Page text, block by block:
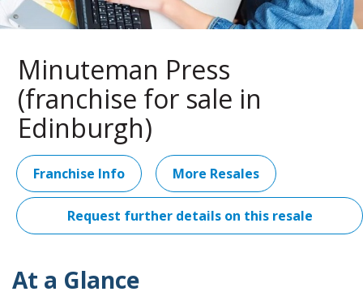
Minuteman Press
(franchise for sale in
Edinburgh)
Franchise Info More Resales
Request further details on this resale
At a Glance